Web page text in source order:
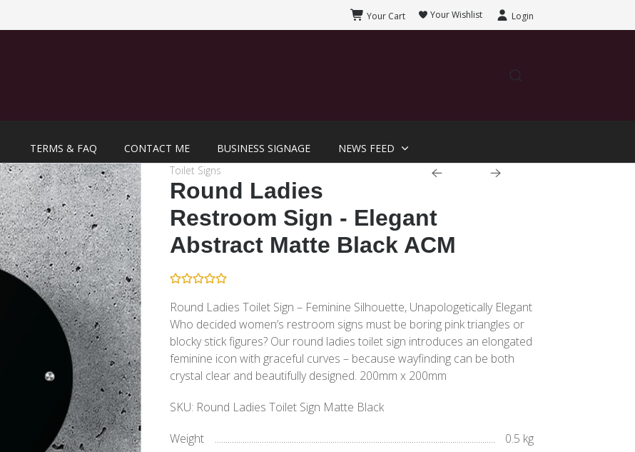
Your Cart Your Wishlist Login
TERMS & FAQ CONTACT ME BUSINESS SIGNAGE
NEWS FEED
Toilet Signs
Round Ladies
Restroom Sign - Elegant
Abstract Matte Black ACM
Round Ladies Toilet Sign – Feminine Silhouette, Unapologetically Elegant
Who decided women’s restroom signs must be boring pink triangles or
blocky stick figures? Our round ladies toilet sign introduces an elongated
feminine icon with graceful curves – because wayfinding can be both
crystal clear and beautifully designed. 200mm x 200mm
SKU: Round Ladies Toilet Sign Matte Black
Weight
0.5 kg